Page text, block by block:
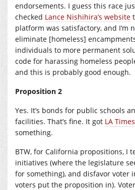
endorsements. I guess this race
checked Lance Nishihira’s website
platform was satisfactory, and I’m
eliminate [homeless]
individuals to more permanent
code for harassing homeless
and this is probably good enough.
Proposition 2
Yes. It’s bonds for public schools
facilities. That’s fine. It got LA
something.
BTW, for California propositions, I
initiatives (where the legislature
for something), and disfavor voter
voters put the proposition in).